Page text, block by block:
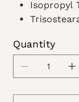
Isopropyl
Acetate
Quantity